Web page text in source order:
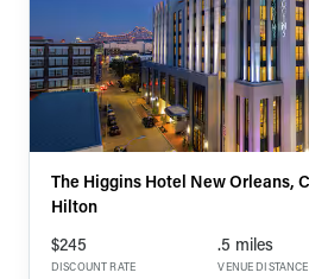
The Higgins Hotel New Orleans,
Hilton
$245
DISCOUNT RATE
.5 miles
VENUE DISTANCE